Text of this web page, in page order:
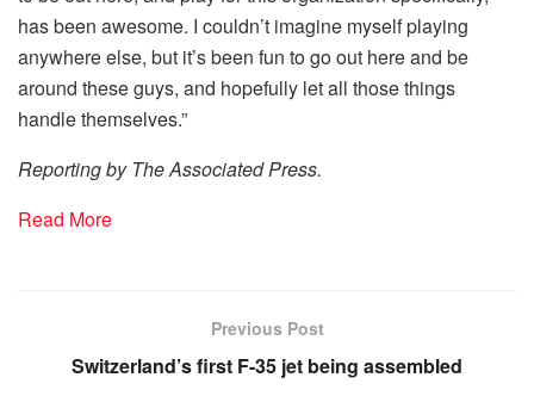
has been awesome. I couldn’t imagine myself playing
anywhere else, but it’s been fun to go out here and be
around these guys, and hopefully let all those things
handle themselves.”
Reporting by The Associated Press.
Read More
Previous Post
Switzerland’s first F-35 jet being assembled